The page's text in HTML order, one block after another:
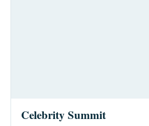
Celebrity Summit